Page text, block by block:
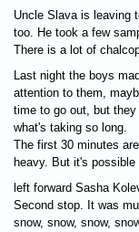
Uncle Slava is leaving
too. He took a few
There is a lot of
Last night the boys
attention to them,
time to go out, but
what's taking so long.
The first 30 minutes
heavy. But it's
left forward Sasha
Second stop. It was
snow, snow, snow,